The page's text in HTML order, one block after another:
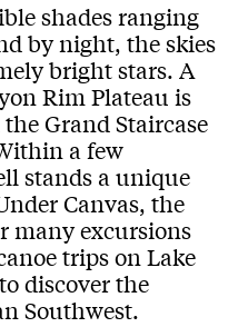
shades ranging
by night, the skies
bright stars. A
Rim Plateau is
Grand Staircase
a few
stands a unique
Canvas, the
many excursions
trips on Lake
discover the
Southwest.